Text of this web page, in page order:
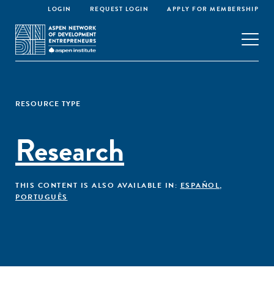
LOGIN REQUEST LOGIN APPLY FOR MEMBERSHIP
RESOURCE TYPE
Research
THIS CONTENT IS ALSO AVAILABLE IN: ESPAÑOL,
PORTUGUÊS